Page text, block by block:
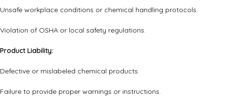
Unsafe workplace conditions or chemical handling protocols.
Violation of OSHA or local safety regulations.
Product Liability:
Defective or mislabeled chemical products.
Failure to provide proper warnings or instructions.